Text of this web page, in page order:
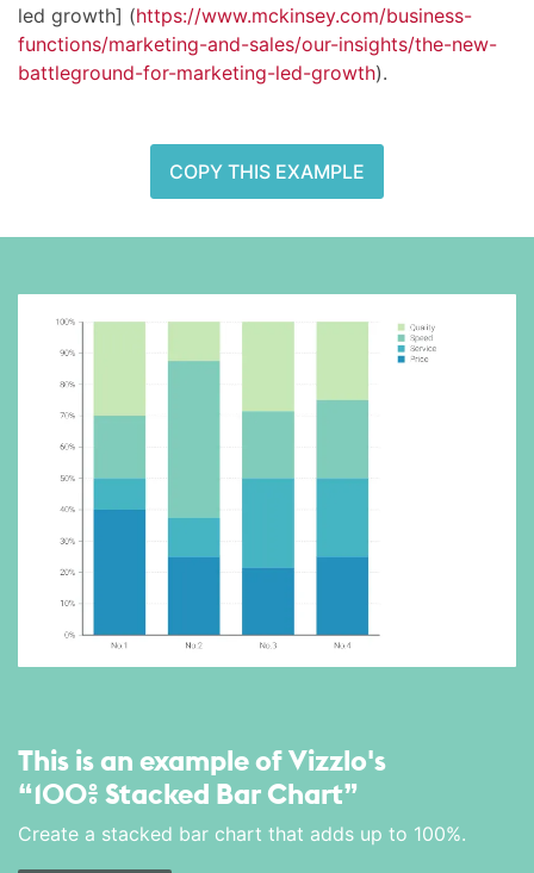
led growth] (https://www.mckinsey.com/business-
functions/marketing-and-sales/our-insights/the-new-
battleground-for-marketing-led-growth).
COPY THIS EXAMPLE
This is an example of Vizzlo's
“100% Stacked Bar Chart”
Create a stacked bar chart that adds up to 100%.